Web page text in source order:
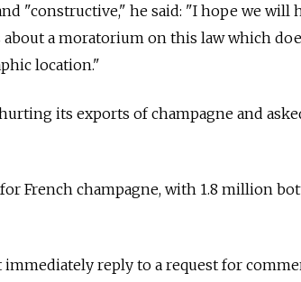
"constructive," he said: "I hope we will
a moratorium on this law which
location."
its exports of champagne and
French champagne, with 1.8 million
reply to a request for